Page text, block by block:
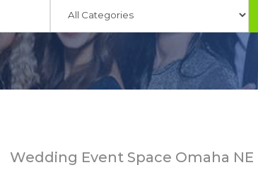
Wedding Event Space Omaha NE